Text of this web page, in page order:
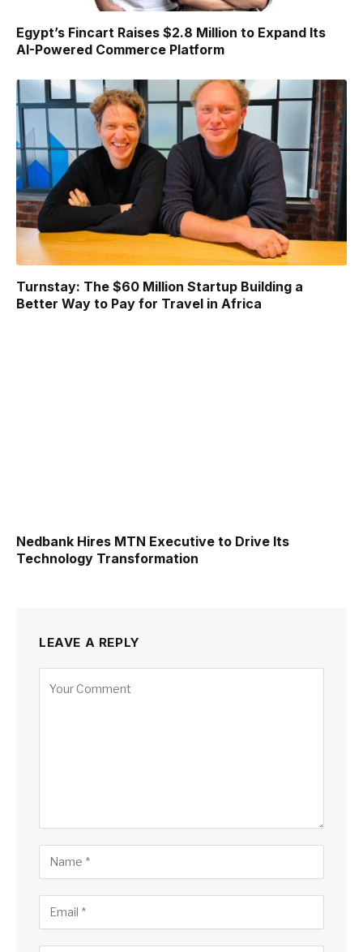
Egypt’s Fincart Raises $2.8 Million to Expand Its
AI-Powered Commerce Platform
Turnstay: The $60 Million Startup Building a
Better Way to Pay for Travel in Africa
Nedbank Hires MTN Executive to Drive Its
Technology Transformation
LEAVE A REPLY